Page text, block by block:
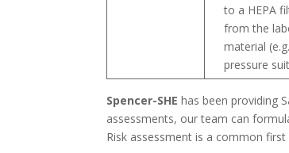
to a HEPA
from the
material
pressure
Spencer-SHE has been providing
assessments, our team can
Risk assessment is a common